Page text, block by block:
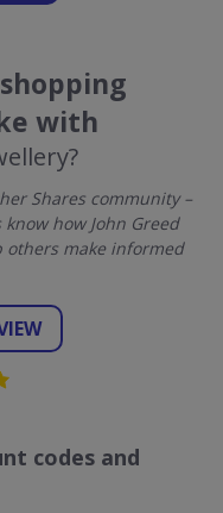
with
Shares community –
how John Greed
others make informed
codes and